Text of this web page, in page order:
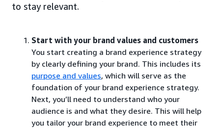
to stay relevant.
Start with your brand values and customers
You start creating a brand experience strategy
by clearly defining your brand. This includes its
purpose and values, which will serve as the
foundation of your brand experience strategy.
Next, you’ll need to understand who your
audience is and what they desire. This will help
you tailor your brand experience to meet their